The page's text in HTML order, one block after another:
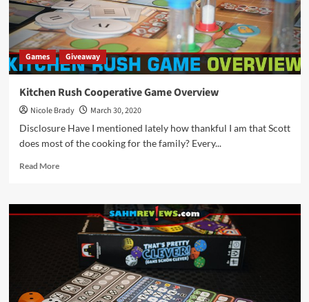
Games Giveaway
Kitchen Rush Cooperative Game Overview
Nicole Brady
March 30, 2020
Disclosure Have I mentioned lately how thankful I am that Scott
does most of the cooking for the family? Every...
Read MoreRead
Kitchen
Rush
Cooperative
Overview